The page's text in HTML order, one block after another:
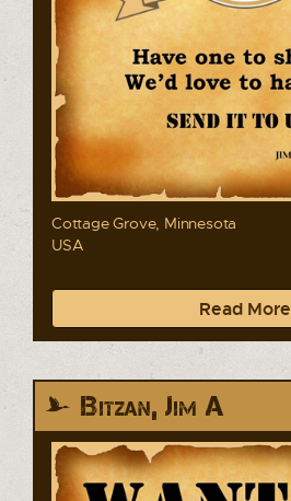
Cottage Grove, Minnesota
USA
Read More
Bitzan, Jim A